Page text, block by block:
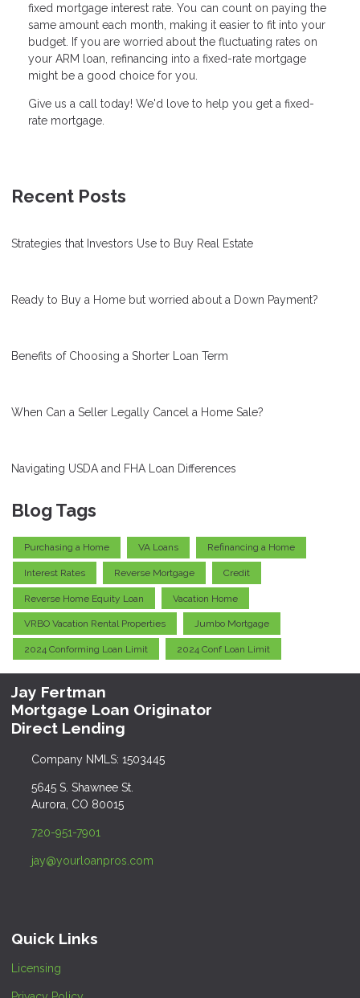
fixed mortgage interest rate. You can count on paying the
same amount each month, making it easier to fit into your
budget. If you are worried about the fluctuating rates on
your ARM loan, refinancing into a fixed-rate mortgage
might be a good choice for you.
Give us a call today! We'd love to help you get a fixed-
rate mortgage.
Recent Posts
Strategies that Investors Use to Buy Real Estate
Ready to Buy a Home but worried about a Down Payment?
Benefits of Choosing a Shorter Loan Term
When Can a Seller Legally Cancel a Home Sale?
Navigating USDA and FHA Loan Differences
Blog Tags
Purchasing a Home VA Loans Refinancing a Home
Interest Rates Reverse Mortgage Credit
Reverse Home Equity Loan Vacation Home
VRBO Vacation Rental Properties Jumbo Mortgage
2024 Conforming Loan Limit 2024 Conf Loan Limit
Jay Fertman
Mortgage Loan Originator
Direct Lending
Company NMLS: 1503445
5645 S. Shawnee St.
Aurora, CO 80015
720-951-7901
jay@yourloanpros.com
Quick Links
Licensing